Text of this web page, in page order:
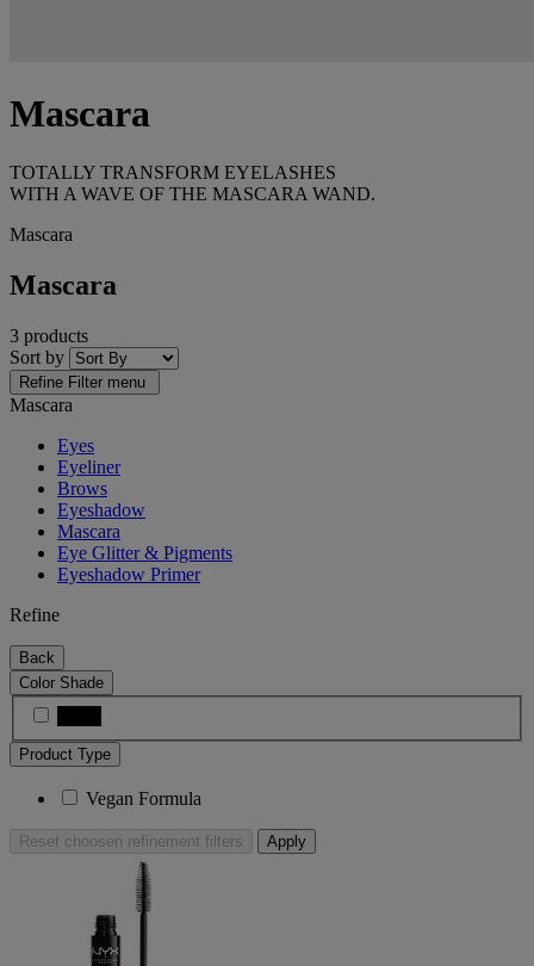
Mascara
TOTALLY TRANSFORM EYELASHES
WITH A WAVE OF THE MASCARA WAND.
Mascara
Mascara
3 products
Sort by
Refine Filter menu
Mascara
Eyes
Eyeliner
Brows
Eyeshadow
Mascara
Eye Glitter & Pigments
Eyeshadow Primer
Refine
Back
Color Shade
Product Type
Vegan Formula
Reset choosen refinement filters Apply